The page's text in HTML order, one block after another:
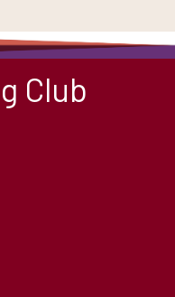
Club